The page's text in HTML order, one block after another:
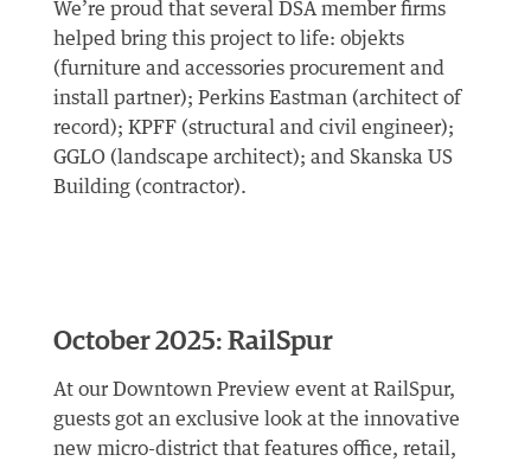
We’re proud that several DSA member firms
helped bring this project to life: objekts
(furniture and accessories procurement and
install partner); Perkins Eastman (architect of
record); KPFF (structural and civil engineer);
GGLO (landscape architect); and Skanska US
Building (contractor).
October 2025: RailSpur
At our Downtown Preview event at RailSpur,
guests got an exclusive look at the innovative
new micro-district that features office, retail,